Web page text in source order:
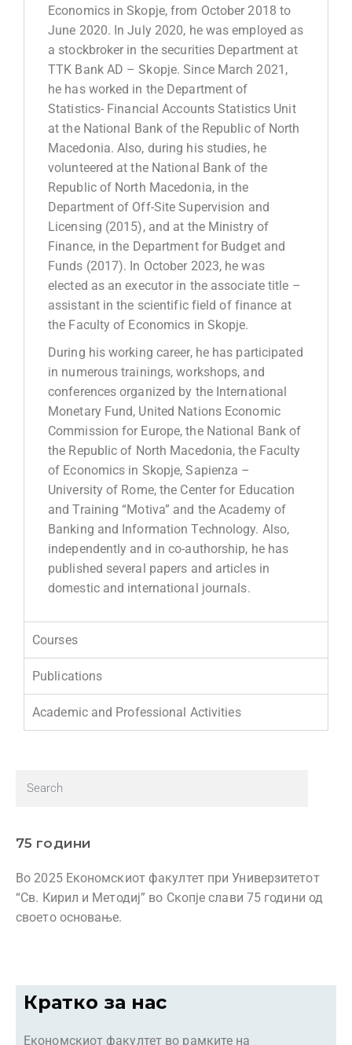
Economics in Skopje, from October 2018 to
June 2020. In July 2020, he was employed as
a stockbroker in the securities Department at
TTK Bank AD – Skopje. Since March 2021,
he has worked in the Department of
Statistics- Financial Accounts Statistics Unit
at the National Bank of the Republic of North
Macedonia. Also, during his studies, he
volunteered at the National Bank of the
Republic of North Macedonia, in the
Department of Off-Site Supervision and
Licensing (2015), and at the Ministry of
Finance, in the Department for Budget and
Funds (2017). In October 2023, he was
elected as an executor in the associate title –
assistant in the scientific field of finance at
the Faculty of Economics in Skopje.
During his working career, he has participated
in numerous trainings, workshops, and
conferences organized by the International
Monetary Fund, United Nations Economic
Commission for Europe, the National Bank of
the Republic of North Macedonia, the Faculty
of Economics in Skopje, Sapienza –
University of Rome, the Center for Education
and Training “Motiva” and the Academy of
Banking and Information Technology. Also,
independently and in co-authorship, he has
published several papers and articles in
domestic and international journals.
Courses
Publications
Academic and Professional Activities
75 години
Во 2025 Економскиот факултет при Универзитетот
“Св. Кирил и Методиј” во Скопје слави 75 години од
своето основање.
Кратко за нас
Економскиот факултет во рамките на